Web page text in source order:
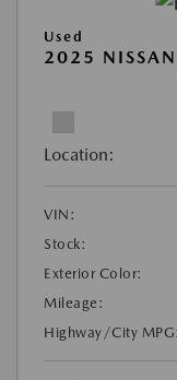
Used
2025 NISSAN
Location:
VIN:
Stock:
Exterior Color:
Mileage:
Highway/City MPG: